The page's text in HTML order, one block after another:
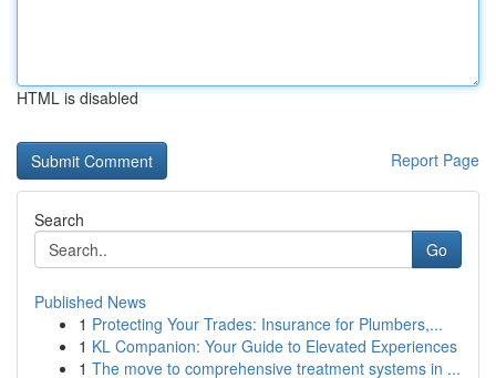
HTML is disabled
Report Page
Search
Go
Published News
1 Protecting Your Trades: Insurance for Plumbers,...
1 KL Companion: Your Guide to Elevated Experiences
1 The move to comprehensive treatment systems in ...